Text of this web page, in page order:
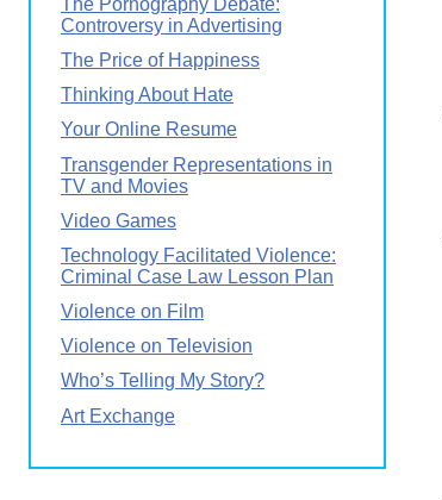
Controversy in Advertising
The Price of Happiness
Thinking About Hate
Your Online Resume
Transgender Representations in
TV and Movies
Video Games
Technology Facilitated Violence:
Criminal Case Law Lesson Plan
Violence on Film
Violence on Television
Who’s Telling My Story?
Art Exchange